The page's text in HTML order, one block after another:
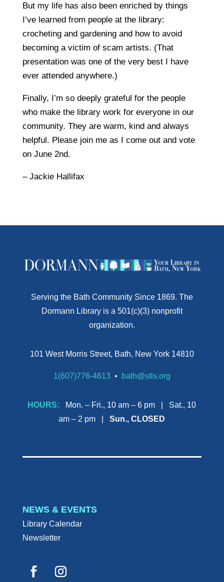
But my life has also been enriched by things
I’ve learned from people at the library:
crocheting and gardening and how to avoid
becoming a victim of scam artists. (That
presentation was one of the very best I have
ever attended anywhere.)
Finally, I’m so deeply grateful for the people
who make the library work for everyone in our
community. They are warm, kind and always
helpful. Please join me as I come out and vote
on June 2nd.
– Jackie Hallifax
Serving the Bath Community Since 1869. The
Dormann Library is a 501(c)(3) nonprofit
organization.
101 West Morris Street, Bath, New York 14810
1(607)776-4613 • bath@stls.org
HOURS:
Mon. – Fri., 10 am – 6 pm | Sat., 10
am – 2 pm |
Sun., CLOSED
NEWS & EVENTS
Library Calendar
Newsletter